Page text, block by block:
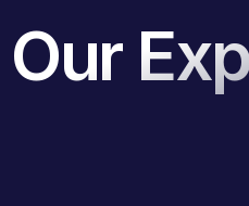
Our